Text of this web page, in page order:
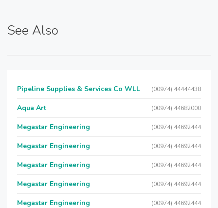
See Also
Pipeline Supplies & Services Co WLL (00974) 44444438
Aqua Art (00974) 44682000
Megastar Engineering (00974) 44692444
Megastar Engineering (00974) 44692444
Megastar Engineering (00974) 44692444
Megastar Engineering (00974) 44692444
Megastar Engineering (00974) 44692444